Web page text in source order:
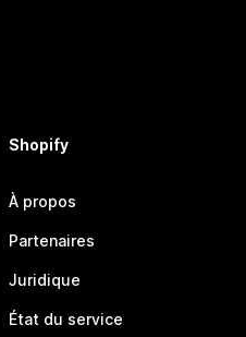
Shopify
À propos
Partenaires
Juridique
État du service